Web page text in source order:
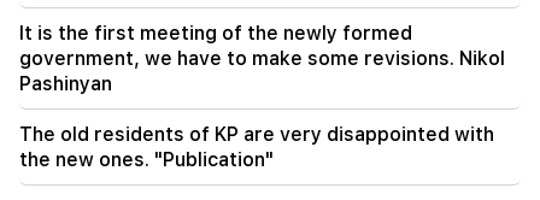
4 million 454 thousand drams will be confiscated
from the former head of Tatev community
Murad Simonyan
18:19
Belarus lacks the management system of the
USSR. Lukashenko
It is the first meeting of the newly formed
government, we have to make some revisions. Nikol
Pashinyan
The old residents of KP are very disappointed with
the new ones. "Publication"